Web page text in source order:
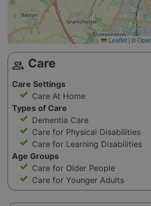
Leaflet | ©
group Care
Care Settings
Care At Home
Types of Care
Dementia Care
Care for Physical Disabilities
Care for Learning Disabilities
Age Groups
Care for Older People
Care for Younger Adults